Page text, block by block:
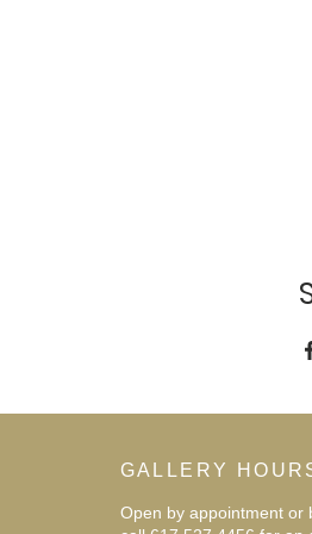
GALLERY
Open by appointment or